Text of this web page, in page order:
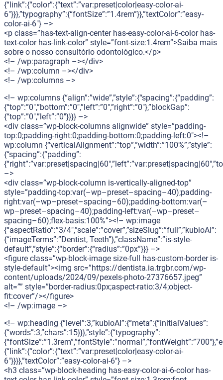
{“link”:{“color”:{“text”:”var:preset|color|easy-color-ai-
6″}}},”typography”:{“fontSize”:”1.4rem”}},”textColor”:”easy-
color-ai-6″} –>
<p class=”has-text-align-center has-easy-color-ai-6-color has-
text-color has-link-color” style=”font-size:1.4rem”>Saiba mais
sobre o nosso consultório odontológico.</p>
<!– /wp:paragraph –></div>
<!– /wp:column –></div>
<!– /wp:columns –>
<!– wp:columns {“align”:”wide”,”style”:{“spacing”:{“padding”:
{“top”:”0″,”bottom”:”0″,”left”:”0″,”right”:”0″},”blockGap”:
{“top”:”0″,”left”:”0″}}}} –>
<div class=”wp-block-columns alignwide” style=”padding-
top:0;padding-right:0;padding-bottom:0;padding-left:0″><!–
wp:column {“verticalAlignment”:”top”,”width”:”100%”,”style”:
{“spacing”:{“padding”:
–>
<div class=”wp-block-column is-vertically-aligned-top”
style=”padding-top:var(–wp–preset–spacing–40);padding-
right:var(–wp–preset–spacing–60);padding-bottom:var(–
wp–preset–spacing–40);padding-left:var(–wp–preset–
spacing–60);flex-basis:100%”><!– wp:image
{“aspectRatio”:”3/4″,”scale”:”cover”,”sizeSlug”:”full”,”kubioAI”:
{“imageTerms”:”Dentist, Teeth”},”className”:”is-style-
default”,”style”:{“border”:{“radius”:”0px”}}} –>
<figure class=”wp-block-image size-full has-custom-border is-
style-default”><img src=”https://dentista.ia.trgbr.com/wp-
content/uploads/2024/09/pexels-photo-27376657.jpeg”
alt=”” style=”border-radius:0px;aspect-ratio:3/4;object-
fit:cover”/></figure>
<!– /wp:image –>
<!– wp:heading {“level”:3,”kubioAI”:{“meta”:{“initialValues”:
{“words”:3,”chars”:15}}},”style”:{“typography”:
{“link”:{“color”:{“text”:”var:preset|color|easy-color-ai-
6″}}}},”textColor”:”easy-color-ai-6″} –>
<h3 class=”wp-block-heading has-easy-color-ai-6-color has-